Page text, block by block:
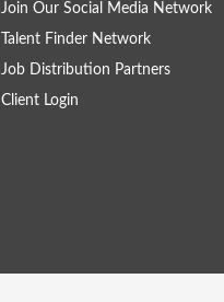
Join Our Social Media Network
Talent Finder Network
Job Distribution Partners
Client Login